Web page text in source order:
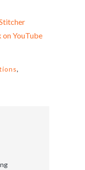
on YouTube
,